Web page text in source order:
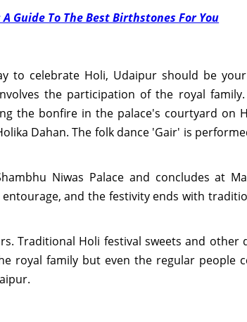
A Guide To The Best Birthstones For You
to celebrate Holi, Udaipur should be
the participation of the royal
the bonfire in the palace's courtyard on
Dahan. The folk dance 'Gair' is
Niwas Palace and concludes at
and the festivity ends with
Traditional Holi festival sweets and other
royal family but even the regular people